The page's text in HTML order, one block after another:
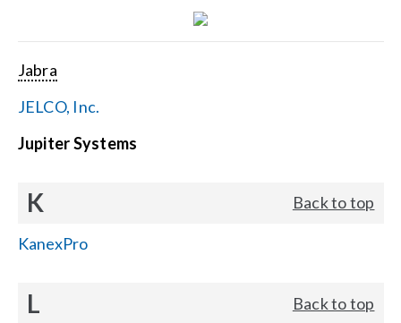
Jabra
JELCO, Inc.
Jupiter Systems
K Back to top
KanexPro
L Back to top